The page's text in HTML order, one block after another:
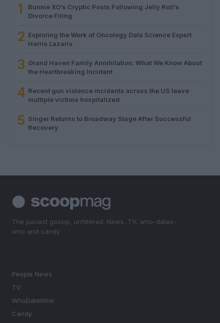
1
Bunnie XO’s Cryptic Posts Following Jelly Roll’s
Divorce Filing
2 Exploring the Work of Oncology Data Science Expert
Harris Lazaris
3 Grand Haven Family Annihilation: What We Know About
the Heartbreaking Incident
4 Recent gun violence incidents across the US leave
multiple victims hospitalized
5 Singer Returns to Broadway Stage After Successful
Recovery
The juiciest gossip, unfiltered. News, TV, who-dates-
who and candy.
People News
TV
WhoDateWho
Candy